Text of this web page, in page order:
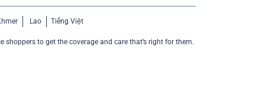
Lao Tiếng Việt
to get the coverage and care that’s right for them.